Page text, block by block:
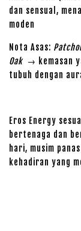
dan sensual,
moden
Nota Asas:
Oak→ kemasan
tubuh dengan
Eros Energy
bertenaga dan
hari, musim
kehadiran yang